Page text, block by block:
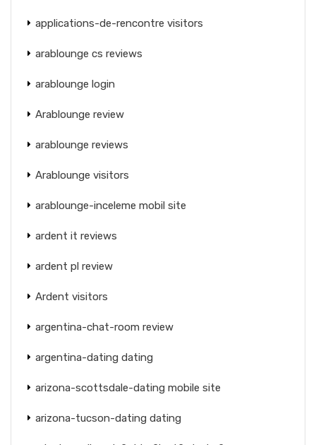
applications-de-rencontre visitors
arablounge cs reviews
arablounge login
Arablounge review
arablounge reviews
Arablounge visitors
arablounge-inceleme mobil site
ardent it reviews
ardent pl review
Ardent visitors
argentina-chat-room review
argentina-dating dating
arizona-scottsdale-dating mobile site
arizona-tucson-dating dating